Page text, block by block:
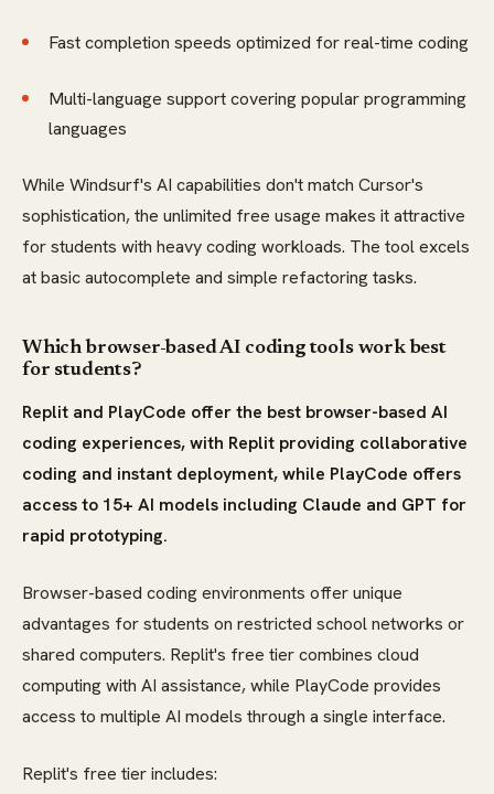
Fast completion speeds optimized for real-time coding
Multi-language support covering popular programming
languages
While Windsurf's AI capabilities don't match Cursor's
sophistication, the unlimited free usage makes it attractive
for students with heavy coding workloads. The tool excels
at basic autocomplete and simple refactoring tasks.
Which browser-based AI coding tools work best
for students?
Replit and PlayCode offer the best browser-based AI
coding experiences, with Replit providing collaborative
coding and instant deployment, while PlayCode offers
access to 15+ AI models including Claude and GPT for
rapid prototyping.
Browser-based coding environments offer unique
advantages for students on restricted school networks or
shared computers. Replit's free tier combines cloud
computing with AI assistance, while PlayCode provides
access to multiple AI models through a single interface.
Replit's free tier includes: